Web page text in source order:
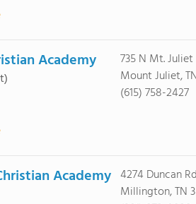
Academy
735 N Mt. Juliet
Mount Juliet,
(615) 758-2427
Academy 4274 Duncan
Millington, TN